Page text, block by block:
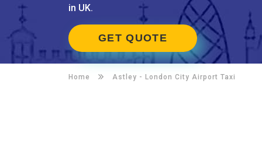
in UK.
GET QUOTE
Home Astley - London City Airport Taxi